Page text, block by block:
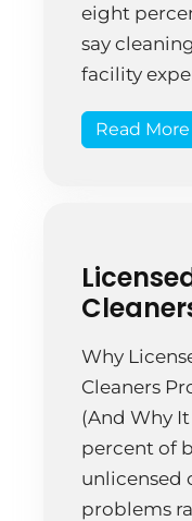
eight
say
facility
option
Read More
Why
Cleaners
(And Why
percent of
unlicensed
problems